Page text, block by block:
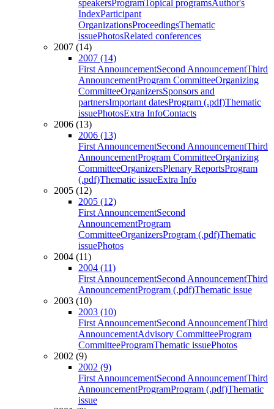
speakersProgramTopical programsAuthor's
IndexParticipant
OrganizationsProceedingsThematic
issuePhotosRelated conferences
2007 (14)
2007 (14)
First AnnouncementSecond AnnouncementThird
AnnouncementProgram CommitteeOrganizing
CommitteeOrganizersSponsors and
partnersImportant datesProgram (.pdf)Thematic
issuePhotosExtra InfoContacts
2006 (13)
2006 (13)
First AnnouncementSecond AnnouncementThird
AnnouncementProgram CommitteeOrganizing
CommitteeOrganizersPlenary ReportsProgram
(.pdf)Thematic issueExtra Info
2005 (12)
2005 (12)
First AnnouncementSecond
AnnouncementProgram
CommitteeOrganizersProgram (.pdf)Thematic
issuePhotos
2004 (11)
2004 (11)
First AnnouncementSecond AnnouncementThird
AnnouncementProgram (.pdf)Thematic issue
2003 (10)
2003 (10)
First AnnouncementSecond AnnouncementThird
AnnouncementAdvisory CommitteeProgram
CommitteeProgramThematic issuePhotos
2002 (9)
2002 (9)
First AnnouncementSecond AnnouncementThird
AnnouncementProgramProgram (.pdf)Thematic
issue